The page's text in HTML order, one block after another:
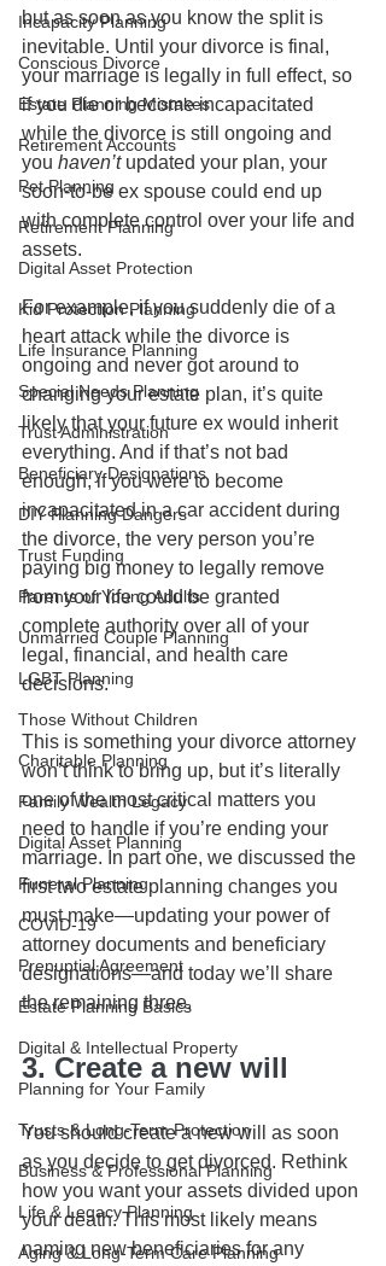
Incapacity Planning
Conscious Divorce
Estate Planning Mistakes
Retirement Accounts
Pet Planning
Retirement Planning
Digital Asset Protection
Kid Protection Planning
Life Insurance Planning
Special Needs Planning
Trust Administration
Beneficiary Designations
DIY Planning Dangers
Trust Funding
Parents of Young Adults
Unmarried Couple Planning
LGBT Planning
Those Without Children
Charitable Planning
Family Wealth Legacy
Digital Asset Planning
Funeral Planning
COVID-19
Prenuptial Agreement
Estate Planning Basics
Digital & Intellectual Property
Planning for Your Family
Trusts & Long-Term Protection
Business & Professional Planning
Life & Legacy Planning
Aging & Long-Term Care Planning
but as soon as you know the split is
inevitable. Until your divorce is final,
your marriage is legally in full effect, so
if you die or become incapacitated
while the divorce is still ongoing and
you haven’t updated your plan, your
soon-to-be ex spouse could end up
with complete control over your life and
assets.
For example, if you suddenly die of a
heart attack while the divorce is
ongoing and never got around to
changing your estate plan, it’s quite
likely that your future ex would inherit
everything. And if that’s not bad
enough, if you were to become
incapacitated in a car accident during
the divorce, the very person you’re
paying big money to legally remove
from your life could be granted
complete authority over all of your
legal, financial, and health care
decisions.
This is something your divorce attorney
won’t think to bring up, but it’s literally
one of the most critical matters you
need to handle if you’re ending your
marriage. In part one, we discussed the
first two estate planning changes you
must make—updating your power of
attorney documents and beneficiary
designations—and today we’ll share
the remaining three.
3. Create a new will
You should create a new will as soon
as you decide to get divorced. Rethink
how you want your assets divided upon
your death. This most likely means
naming new beneficiaries for any